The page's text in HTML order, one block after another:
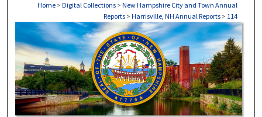
Home > Digital Collections > New Hampshire City and Town Annual
Reports > Harrisville, NH Annual Reports > 114
HARRISVILLE, NH ANNUAL REPORTS